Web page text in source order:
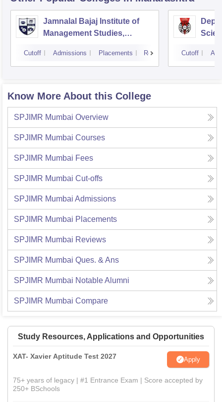
Jamnalal Bajaj Institute of
Management Studies,
Cutoff Admissions Placements Reviews Cutoff
Know More About this College
SPJIMR Mumbai Overview
SPJIMR Mumbai Courses
SPJIMR Mumbai Fees
SPJIMR Mumbai Cut-offs
SPJIMR Mumbai Admissions
SPJIMR Mumbai Placements
SPJIMR Mumbai Reviews
SPJIMR Mumbai Ques. & Ans
SPJIMR Mumbai Notable Alumni
SPJIMR Mumbai Compare
Study Resources, Applications and Opportunities
XAT- Xavier Aptitude Test 2027 Apply
75+ years of legacy | #1 Entrance Exam | Score accepted by
250+ BSchools